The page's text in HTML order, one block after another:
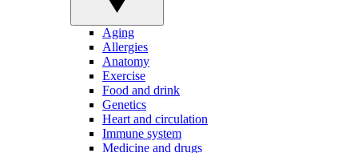
Aging
Allergies
Anatomy
Exercise
Food and drink
Genetics
Heart and circulation
Immune system
Medicine and drugs